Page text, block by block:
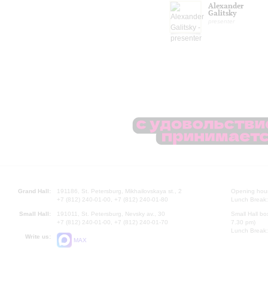
Alexander
Galitsky
Grand Hall:
191186, St. Petersburg, Mikhailovskaya st., 2
+7 (812) 240-01-00, +7 (812) 240-01-80
Small Hall:
191011, St. Petersburg, Nevsky av., 30
+7 (812) 240-01-00, +7 (812) 240-01-70
Write us:
MAX
Opening
Lunch
Small Hall
7.30 pm)
Lunch